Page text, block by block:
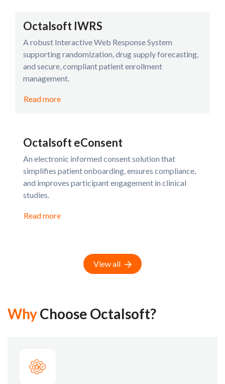
Octalsoft IWRS
A robust Interactive Web Response System
supporting randomization, drug supply forecasting,
and secure, compliant patient enrollment
management.
Read more
Octalsoft eConsent
An electronic informed consent solution that
simplifies patient onboarding, ensures compliance,
and improves participant engagement in clinical
studies.
Read more
View all
WhyChoose Octalsoft?